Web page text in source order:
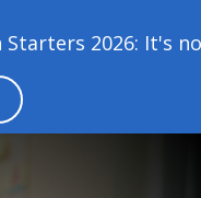
2026: It's